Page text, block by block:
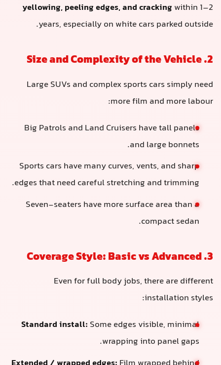
yellowing, peeling edges, and cracking within 1–2
years, especially on white cars parked outside.
2. Size and Complexity of the Vehicle
Large SUVs and complex sports cars simply need
more film and more labour:
Big Patrols and Land Cruisers have tall panels
and large bonnets.
Sports cars have many curves, vents, and sharp
edges that need careful stretching and trimming.
Seven-seaters have more surface area than a
compact sedan.
3. Coverage Style: Basic vs Advanced
Even for full body jobs, there are different
installation styles:
Standard install: Some edges visible, minimal
wrapping into panel gaps.